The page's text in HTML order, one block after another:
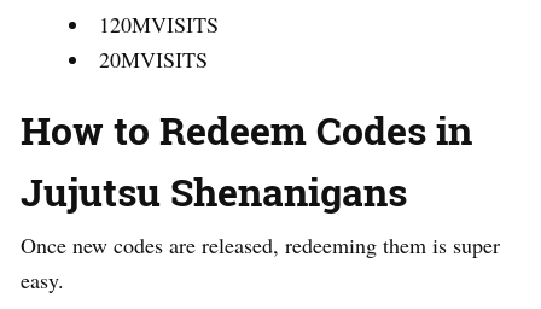
120MVISITS
20MVISITS
How to Redeem Codes in
Jujutsu Shenanigans
Once new codes are released, redeeming them is super
easy.